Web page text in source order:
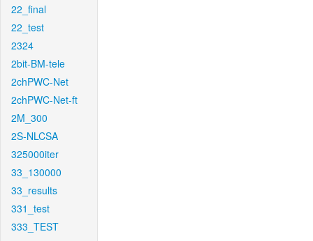
22_final
22_test
2324
2bit-BM-tele
2chPWC-Net
2chPWC-Net-ft
2M_300
2S-NLCSA
325000iter
33_130000
33_results
331_test
333_TEST